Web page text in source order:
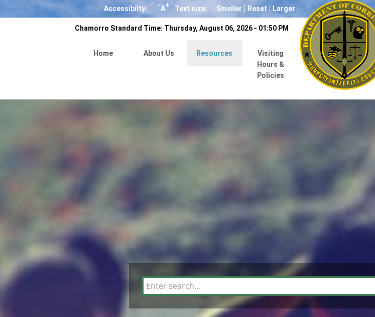
Accessibilty -A+ Text size: Smaller Reset Larger
Chamorro Standard Time: Thursday, August 06, 2026 - 01:50 PM
Home About Us Resources
Visiting
Hours &
Policies